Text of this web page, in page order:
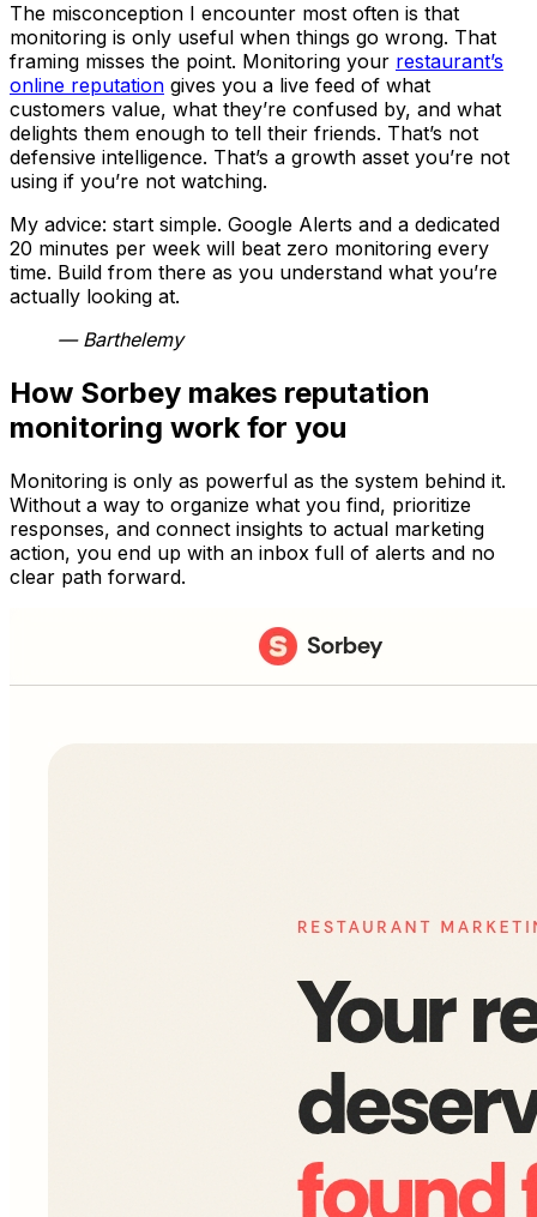
The misconception I encounter most often is that
monitoring is only useful when things go wrong. That
framing misses the point. Monitoring your restaurant’s
online reputation gives you a live feed of what
customers value, what they’re confused by, and what
delights them enough to tell their friends. That’s not
defensive intelligence. That’s a growth asset you’re not
using if you’re not watching.
My advice: start simple. Google Alerts and a dedicated
20 minutes per week will beat zero monitoring every
time. Build from there as you understand what you’re
actually looking at.
— Barthelemy
How Sorbey makes reputation
monitoring work for you
Monitoring is only as powerful as the system behind it.
Without a way to organize what you find, prioritize
responses, and connect insights to actual marketing
action, you end up with an inbox full of alerts and no
clear path forward.